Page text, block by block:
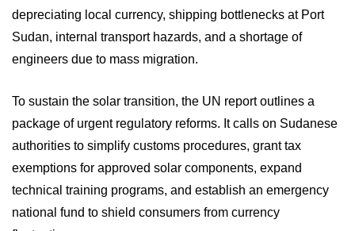
depreciating local currency, shipping bottlenecks at Port
Sudan, internal transport hazards, and a shortage of
engineers due to mass migration.
To sustain the solar transition, the UN report outlines a
package of urgent regulatory reforms. It calls on Sudanese
authorities to simplify customs procedures, grant tax
exemptions for approved solar components, expand
technical training programs, and establish an emergency
national fund to shield consumers from currency